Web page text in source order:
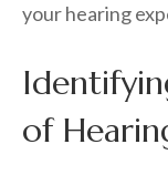
your hearing
of